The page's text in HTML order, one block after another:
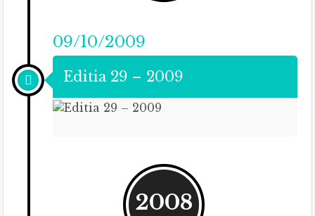
09/10/2009
Editia 29 – 2009
2008